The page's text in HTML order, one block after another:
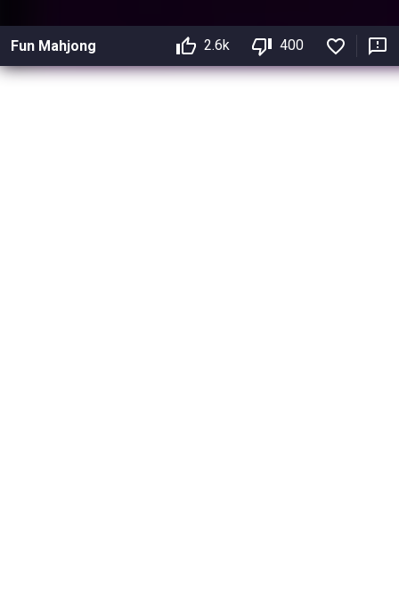
Fun Mahjong 2.6k 400